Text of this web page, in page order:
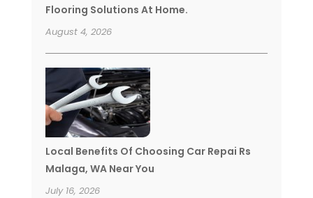
Flooring Solutions At Home.
August 4, 2026
Local Benefits Of Choosing Car Repai Rs
Malaga, WA Near You
July 16, 2026